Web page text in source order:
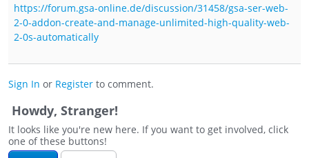
https://forum.gsa-online.de/discussion/31458/gsa-ser-web-
2-0-addon-create-and-manage-unlimited-high-quality-web-
2-0s-automatically
Sign In or Register to comment.
Howdy, Stranger!
It looks like you're new here. If you want to get involved, click
one of these buttons!